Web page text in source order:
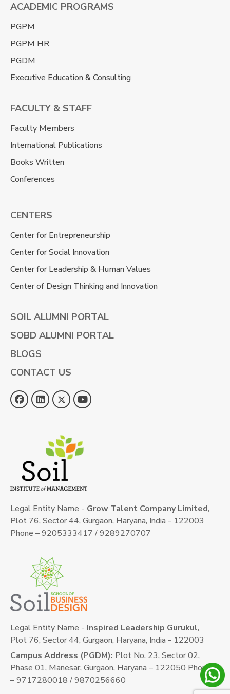
ACADEMIC PROGRAMS
PGPM
PGPM HR
PGDM
Executive Education & Consulting
FACULTY & STAFF
Faculty Members
International Publications
Books Written
Conferences
CENTERS
Center for Entrepreneurship
Center for Social Innovation
Center for Leadership & Human Values
Center of Design Thinking and Innovation
SOIL ALUMNI PORTAL
SOBD ALUMNI PORTAL
BLOGS
CONTACT US
Legal Entity Name - Grow Talent Company Limited,
Plot 76, Sector 44, Gurgaon, Haryana, India - 122003
Phone – 9205333417 / 9289270707
Legal Entity Name - Inspired Leadership Gurukul,
Plot 76, Sector 44, Gurgaon, Haryana, India - 122003
Campus Address (PGDM): Plot No. 23, Sector 02,
Phase 01, Manesar, Gurgaon, Haryana – 122050 Phone
– 9717280018 / 9870256660